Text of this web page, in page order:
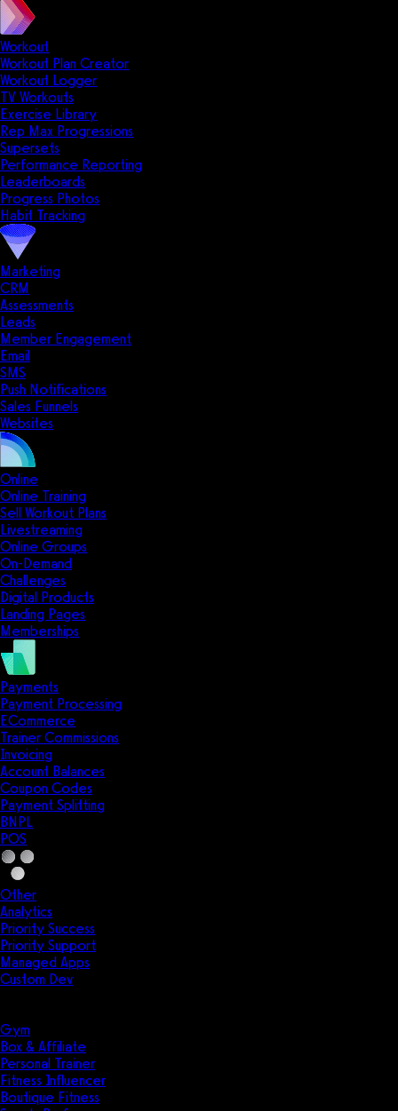
Workout
Workout Plan Creator
Workout Logger
TV Workouts
Exercise Library
Rep Max Progressions
Supersets
Performance Reporting
Leaderboards
Progress Photos
Habit Tracking
Marketing
CRM
Assessments
Leads
Member Engagement
Email
SMS
Push Notifications
Sales Funnels
Websites
Online
Online Training
Sell Workout Plans
Livestreaming
Online Groups
On-Demand
Challenges
Digital Products
Landing Pages
Memberships
Payments
Payment Processing
ECommerce
Trainer Commissions
Invoicing
Account Balances
Coupon Codes
Payment Splitting
BNPL
POS
Other
Analytics
Priority Success
Priority Support
Managed Apps
Custom Dev
Gym
Box & Affiliate
Personal Trainer
Fitness Influencer
Boutique Fitness